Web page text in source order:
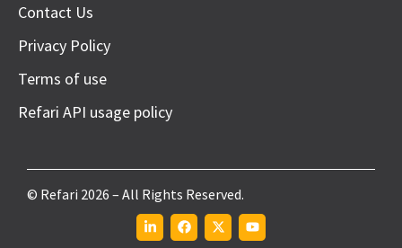
Contact Us
Privacy Policy
Terms of use
Refari API usage policy
© Refari 2026 – All Rights Reserved.